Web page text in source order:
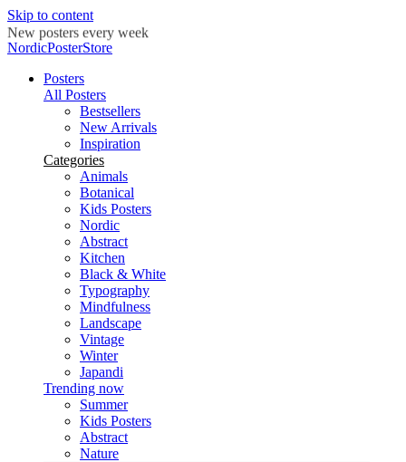
Skip to content
New posters every week
NordicPosterStore
Posters
All Posters
Bestsellers
New Arrivals
Inspiration
Categories
Animals
Botanical
Kids Posters
Nordic
Abstract
Kitchen
Black & White
Typography
Mindfulness
Landscape
Vintage
Winter
Japandi
Trending now
Summer
Kids Posters
Abstract
Nature